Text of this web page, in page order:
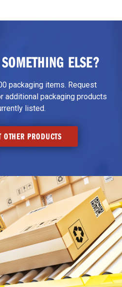
ELSE?
packaging items. Request
additional packaging products
listed.
PRODUCTS